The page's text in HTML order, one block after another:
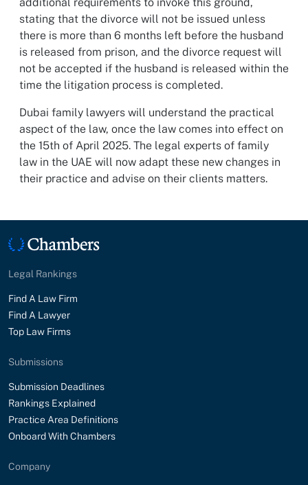
stating that the divorce will not be issued unless
there is more than 6 months left before the husband
is released from prison, and the divorce request will
not be accepted if the husband is released within the
time the litigation process is completed.
Dubai family lawyers will understand the practical
aspect of the law, once the law comes into effect on
the 15th of April 2025. The legal experts of family
law in the UAE will now adapt these new changes in
their practice and advise on their clients matters.
Legal Rankings
Find A Law Firm
Find A Lawyer
Top Law Firms
Submissions
Submission Deadlines
Rankings Explained
Practice Area Definitions
Onboard With Chambers
Company